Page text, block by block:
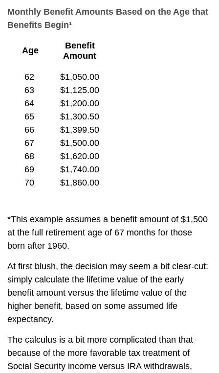
Monthly Benefit Amounts Based on the Age that
Benefits Begin¹
Age
Benefit
Amount
62
63
64
65
66
67
68
69
70
$1,050.00
$1,125.00
$1,200.00
$1,300.50
$1,399.50
$1,500.00
$1,620.00
$1,740.00
$1,860.00
*This example assumes a benefit amount of $1,500
at the full retirement age of 67 months for those
born after 1960.
At first blush, the decision may seem a bit clear-cut:
simply calculate the lifetime value of the early
benefit amount versus the lifetime value of the
higher benefit, based on some assumed life
expectancy.
The calculus is a bit more complicated than that
because of the more favorable tax treatment of
Social Security income versus IRA withdrawals,